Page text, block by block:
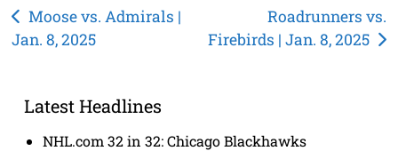
Post
navigation
Moose vs. Admirals |
Jan. 8, 2025
Roadrunners vs.
Firebirds | Jan. 8, 2025
Latest Headlines
NHL.com 32 in 32: Chicago Blackhawks